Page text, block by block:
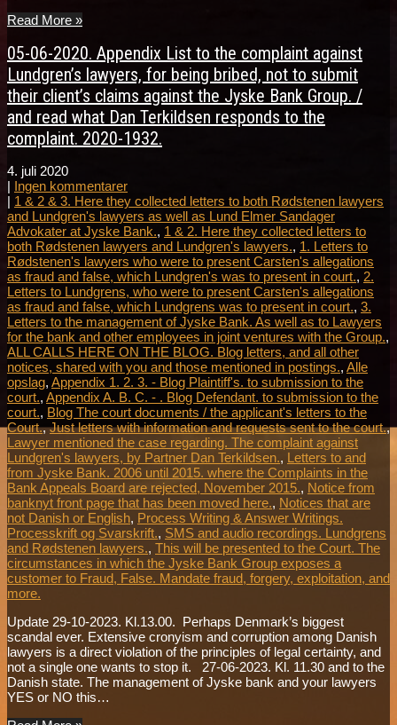
Read More »
05-06-2020. Appendix List to the complaint against
Lundgren’s lawyers, for being bribed, not to submit
their client’s claims against the Jyske Bank Group. /
and read what Dan Terkildsen responds to the
complaint. 2020-1932.
4. juli 2020
| Ingen kommentarer
| 1 & 2 & 3. Here they collected letters to both Rødstenen lawyers
and Lundgren's lawyers as well as Lund Elmer Sandager
Advokater at Jyske Bank., 1 & 2. Here they collected letters to
both Rødstenen lawyers and Lundgren's lawyers., 1. Letters to
Rødstenen's lawyers who were to present Carsten's allegations
as fraud and false, which Lundgren's was to present in court., 2.
Letters to Lundgrens, who were to present Carsten's allegations
as fraud and false, which Lundgrens was to present in court., 3.
Letters to the management of Jyske Bank. As well as to Lawyers
for the bank and other employees in joint ventures with the Group.,
ALL CALLS HERE ON THE BLOG. Blog letters, and all other
notices, shared with you and those mentioned in postings., Alle
opslag, Appendix 1. 2. 3. - Blog Plaintiff's. to submission to the
court., Appendix A. B. C. - . Blog Defendant. to submission to the
court., Blog The court documents / the applicant's letters to the
Court.,Just letters with information and requests sent to the court.,
Lawyer mentioned the case regarding. The complaint against
Lundgren's lawyers, by Partner Dan Terkildsen., Letters to and
from Jyske Bank. 2006 until 2015. where the Complaints in the
Bank Appeals Board are rejected, November 2015., Notice from
banknyt front page that has been moved here., Notices that are
not Danish or English, Process Writing & Answer Writings.
Processkrift og Svarskrift., SMS and audio recordings. Lundgrens
and Rødstenen lawyers., This will be presented to the Court. The
circumstances in which the Jyske Bank Group exposes a
customer to Fraud, False. Mandate fraud, forgery, exploitation, and
more.
Update 29-10-2023. Kl.13.00. Perhaps Denmark’s biggest
scandal ever. Extensive cronyism and corruption among Danish
lawyers is a direct violation of the principles of legal certainty, and
not a single one wants to stop it. 27-06-2023. Kl. 11.30 and to the
Danish state. The management of Jyske bank and your lawyers
YES or NO this…